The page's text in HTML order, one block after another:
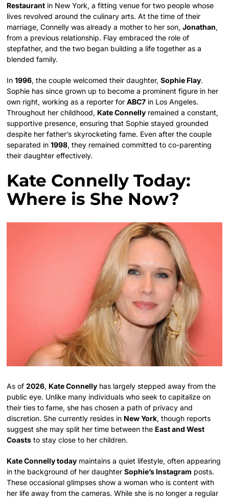
Restaurant in New York, a fitting venue for two people whose
lives revolved around the culinary arts. At the time of their
marriage, Connelly was already a mother to her son,Jonathan,
from a previous relationship. Flay embraced the role of
stepfather, and the two began building a life together as a
blended family.
In1996, the couple welcomed their daughter,Sophie Flay.
Sophie has since grown up to become a prominent figure in her
own right, working as a reporter forABC7 in Los Angeles.
Throughout her childhood, Kate Connelly remained a constant,
supportive presence, ensuring that Sophie stayed grounded
despite her father’s skyrocketing fame. Even after the couple
separated in1998, they remained committed to co-parenting
their daughter effectively.
Kate Connelly Today:
Where is She Now?
As of2026, Kate Connelly has largely stepped away from the
public eye. Unlike many individuals who seek to capitalize on
their ties to fame, she has chosen a path of privacy and
discretion. She currently resides in New York, though reports
suggest she may split her time between the East and West
Coasts to stay close to her children.
Kate Connelly today maintains a quiet lifestyle, often appearing
in the background of her daughterSophie’s Instagram posts.
These occasional glimpses show a woman who is content with
her life away from the cameras. While she is no longer a regular